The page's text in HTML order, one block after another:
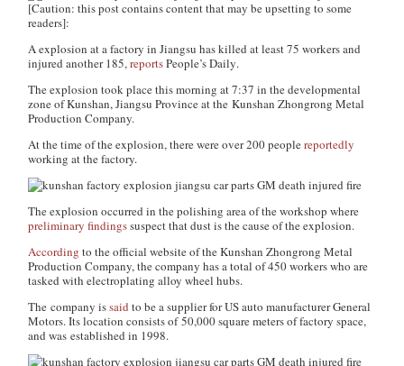
[Caution: this post contains content that may be upsetting to some
readers]:
A explosion at a factory in Jiangsu has killed at least 75 workers and
injured another 185,reportsPeople’s Daily.
The explosion took place this morning at 7:37 in the developmental
zone of Kunshan, Jiangsu Province at the Kunshan Zhongrong Metal
Production Company.
At the time of the explosion, there were over 200 peoplereportedly
working at the factory.
The explosion occurred in the polishing area of the workshop where
preliminary findingssuspect that dust is the cause of the explosion.
According to the official website of the Kunshan Zhongrong Metal
Production Company, the company has a total of 450 workers who are
tasked with electroplating alloy wheel hubs.
The company issaid to be a supplier for US auto manufacturer General
Motors. Its location consists of 50,000 square meters of factory space,
and was established in 1998.